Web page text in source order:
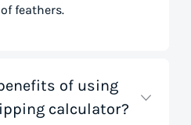
feathers.
of using
calculator?